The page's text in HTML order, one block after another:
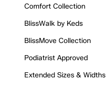
Comfort Collection
BlissWalk by Keds
BlissMove Collection
Podiatrist Approved
Extended Sizes & Widths